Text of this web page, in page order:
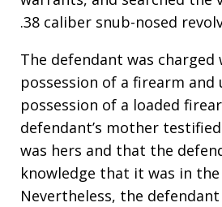
.38 caliber snub-nosed
The defendant was
possession of a firearm and
possession of a loaded
defendant’s mother
was hers and that the
knowledge that it was in the
Nevertheless, the